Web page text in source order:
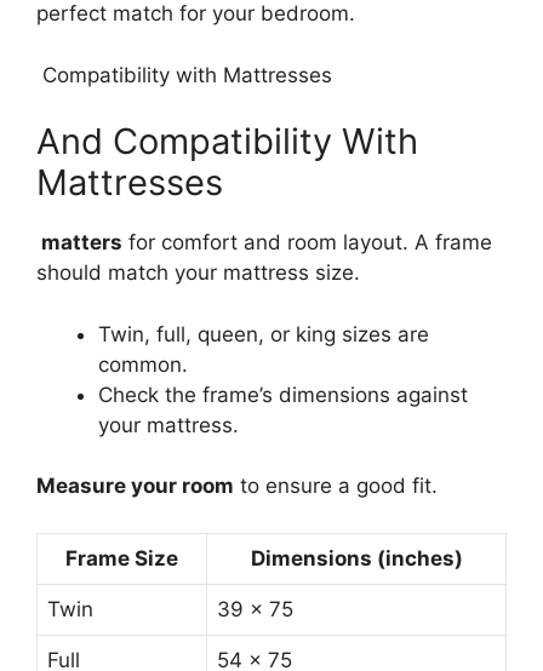
perfect match for your bedroom.
Compatibility with Mattresses
And Compatibility With
Mattresses
matters for comfort and room layout. A frame
should match your mattress size.
Twin, full, queen, or king sizes are
common.
Check the frame’s dimensions against
your mattress.
Measure your room to ensure a good fit.
Frame Size Dimensions (inches)
Twin 39 x 75
Full 54 x 75